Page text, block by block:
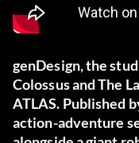
genDesign, the
Colossus and The
ATLAS. Published
action-adventure